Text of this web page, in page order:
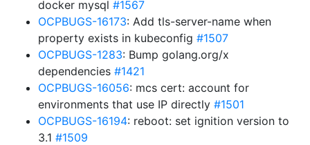
docker mysql #1567
OCPBUGS-16173: Add tls-server-name when
property exists in kubeconfig #1507
OCPBUGS-1283: Bump golang.org/x
dependencies #1421
OCPBUGS-16056: mcs cert: account for
environments that use IP directly #1501
OCPBUGS-16194: reboot: set ignition version to
3.1 #1509